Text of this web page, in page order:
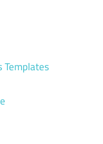
Templates